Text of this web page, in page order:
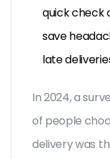
quick check
save
late
In 2024, a
of people
delivery was